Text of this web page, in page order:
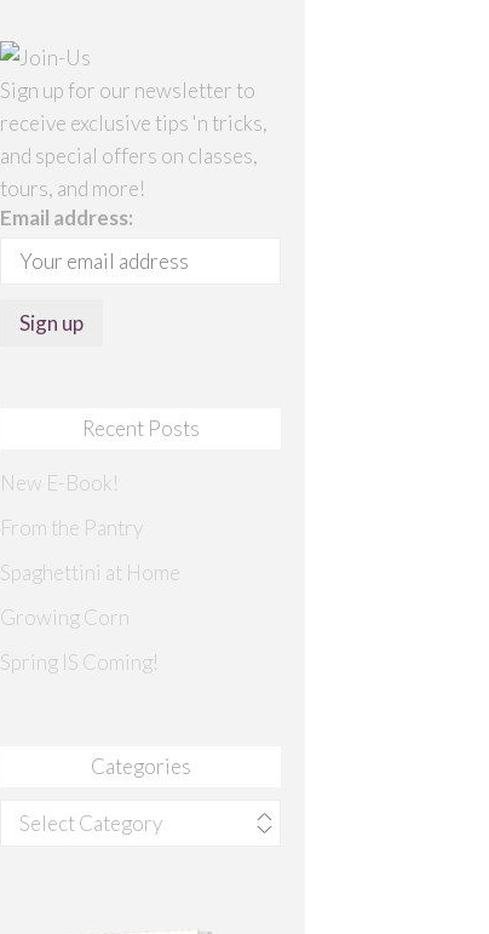
Sign up for our newsletter to
receive exclusive tips 'n tricks,
and special offers on classes,
tours, and more!
Email address:
Recent Posts
New E-Book!
From the Pantry
Spaghettini at Home
Growing Corn
Spring IS Coming!
Categories
Categories